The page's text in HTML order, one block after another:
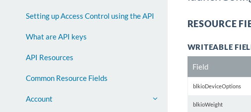
Setting up Access Control using the API
What are API keys
API Resources
Common Resource Fields
Account
RESOURCE
WRITEABLE
Field
blkioDeviceOptions
blkioWeight